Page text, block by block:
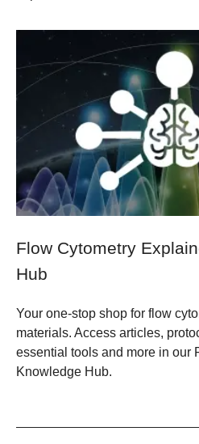
Flow Cytometry
Hub
Your one-stop shop for flow
materials. Access articles,
essential tools and more in our
Knowledge Hub.